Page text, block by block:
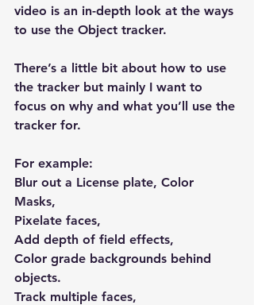
video is an in-depth look at the ways
to use the Object tracker.
There’s a little bit about how to use
the tracker but mainly I want to
focus on why and what you’ll use the
tracker for.
For example:
Blur out a License plate, Color
Masks,
Pixelate faces,
Add depth of field effects,
Color grade backgrounds behind
objects.
Track multiple faces,